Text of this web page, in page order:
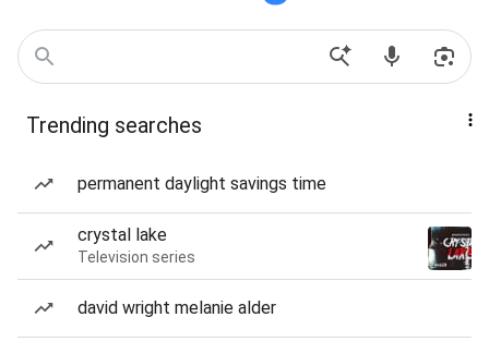
Trending searches
permanent daylight savings time
crystal lake
Television series
david wright melanie alder